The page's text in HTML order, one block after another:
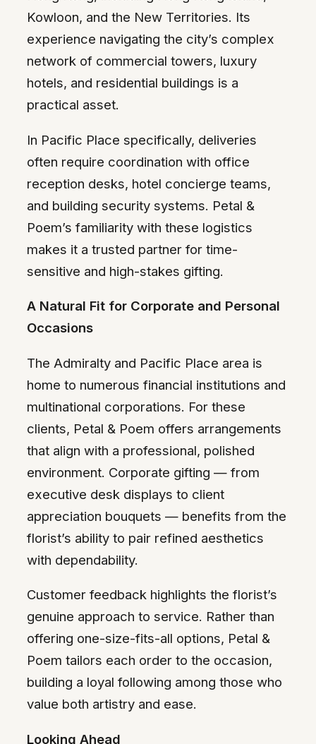
Kowloon, and the New Territories. Its
experience navigating the city’s complex
network of commercial towers, luxury
hotels, and residential buildings is a
practical asset.
In Pacific Place specifically, deliveries
often require coordination with office
reception desks, hotel concierge teams,
and building security systems. Petal &
Poem’s familiarity with these logistics
makes it a trusted partner for time-
sensitive and high-stakes gifting.
A Natural Fit for Corporate and Personal
Occasions
The Admiralty and Pacific Place area is
home to numerous financial institutions and
multinational corporations. For these
clients, Petal & Poem offers arrangements
that align with a professional, polished
environment. Corporate gifting — from
executive desk displays to client
appreciation bouquets — benefits from the
florist’s ability to pair refined aesthetics
with dependability.
Customer feedback highlights the florist’s
genuine approach to service. Rather than
offering one-size-fits-all options, Petal &
Poem tailors each order to the occasion,
building a loyal following among those who
value both artistry and ease.
Looking Ahead